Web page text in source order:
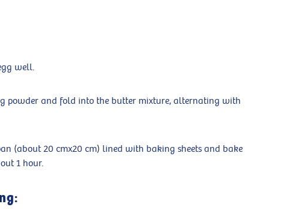
well.
powder and fold into the butter mixture, alternating with
(about 20 cmx20 cm) lined with baking sheets and bake
1 hour.